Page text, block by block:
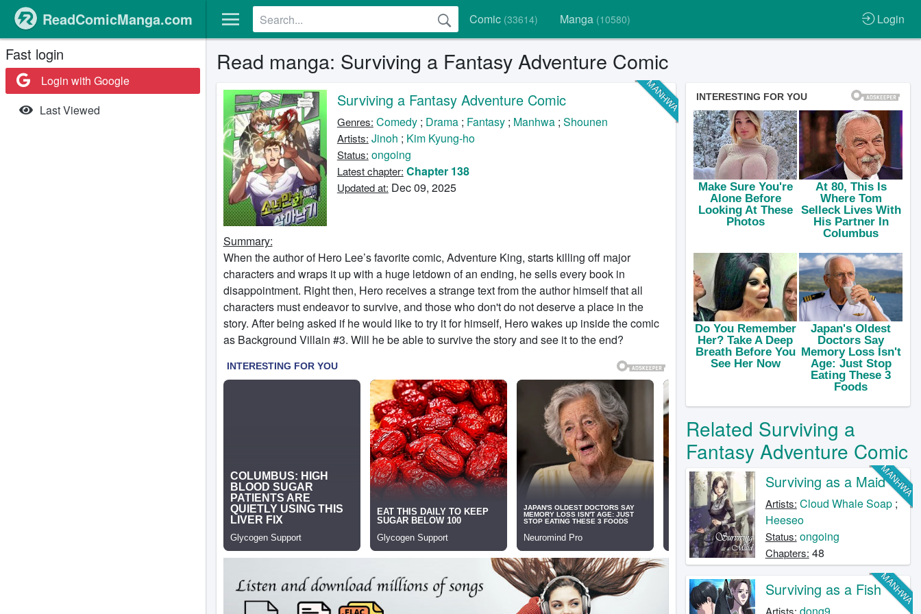
Comic (33614) Manga (10580) Login
ReadComicManga.com
Fast login
Login with Google
Last Viewed
Read manga: Surviving a Fantasy Adventure Comic
MANHWA
Surviving a Fantasy Adventure Comic
Genres: Comedy; Drama; Fantasy; Manhwa; Shounen
Artists: Jinoh ; Kim Kyung-ho
Status: ongoing
Latest chapter: Chapter 138
Updated at: Dec 09, 2025
Summary:
When the author of Hero Lee’s favorite comic, Adventure King, starts killing off major
characters and wraps it up with a huge letdown of an ending, he sells every book in
disappointment. Right then, Hero receives a strange text from the author himself that all
characters must endeavor to survive, and those who don't do not deserve a place in the
story. After being asked if he would like to try it for himself, Hero wakes up inside the comic
as Background Villain #3. Will he be able to survive the story and see it to the end?
Related Surviving a
Fantasy Adventure Comic
MANHWA
Surviving as a Maid
Artists: Cloud Whale Soap;
Heeseo
Status: ongoing
Chapters: 48
MANHWA
Surviving as a Fish
Artists: